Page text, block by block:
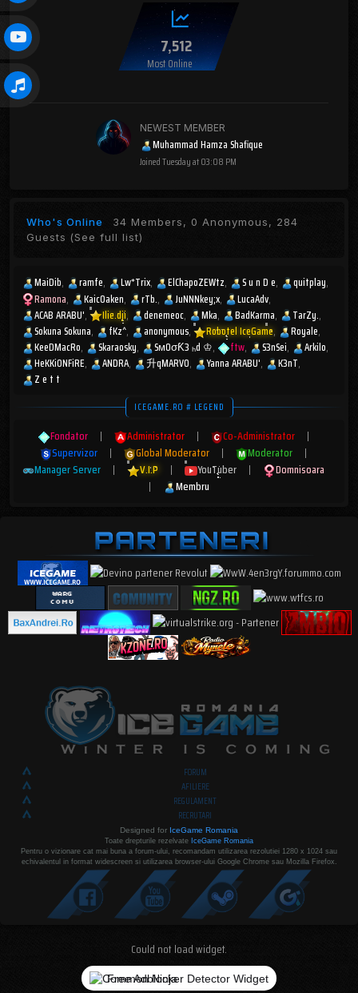
7,512
Most Online
NEWEST MEMBER
Muhammad Hamza Shafique
JoinedTuesday at 03:08 PM
Who's Online 34 Members, 0 Anonymous, 284
Guests (See full list)
MaiDib ramfe Lw*Trix ElChapoZEWtz S u n D e
quitplay
Ramona
KaicOaken rTb. JuNNNkey;x
LucaAdv
ACAB ARABU'
Ilie.dji denemeoc Mka BadKarma
TarZy.
Sokuna Sokuna
fKz^ anonymous Robotel IceGame
Royale
KeeDMacRo
Skaraosky SмOσƘ3 ₕd ♔ ftw S3nSei
Arkilo
HeKKiONFiRE
ANDRA 升qMARV0 Yanna ARABU'
K3nT
Z e t t
ICEGAME.RO # LEGEND
Fondator | Administrator | Co-Administrator
|
Supervizor
| Global Moderator | Moderator
|
Manager Server
| V.I.P | YouTuber |
Domnisoara
|
Membru
FORUM
AFILIERE
REGULAMENT
RECRUTARI
Designed for IceGame Romania
Toate drepturile rezelvate IceGame Romania
Pentru o vizionare cat mai buna a forum-ului, recomandam utilizarea rezolutiei 1280 x 1024 sau
echivalentul in format widescreen si utilizarea browser-ului Google Chrome sau Mozilla Firefox.
Could not load widget.
Free Adblocker Detector Widget